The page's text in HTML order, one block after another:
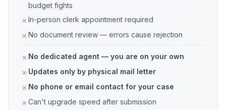
budget fights
In-person clerk appointment required
No document review — errors cause rejection
No dedicated agent — you are on your own
Updates only by physical mail letter
No phone or email contact for your case
Can't upgrade speed after submission